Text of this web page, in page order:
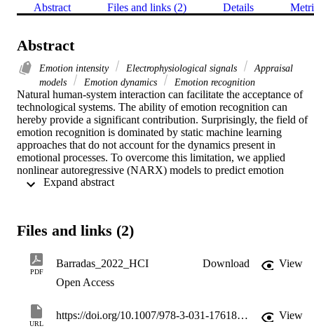
Abstract Files and links (2) Details
Abstract
Emotion intensity Electrophysiological signals
Appraisal
models
Emotion dynamics Emotion recognition
Natural human-system interaction can facilitate the acceptance of
technological systems. The ability of emotion recognition can
hereby provide a significant contribution. Surprisingly, the field of
emotion recognition is dominated by static machine learning
approaches that do not account for the dynamics present in
emotional processes. To overcome this limitation, we applied
nonlinear autoregressive (NARX) models to predict emotion
intensity from different physiological features extracted from
different intensities were induced with images, while the
their subjectively felt intensity in real-time. The intensity changes
were analysed for three different emotion qualities: Happiness/Joy,
Disappointment/Regret, Worry/Fear. While models were obtained
was considered for evaluation. Overall, it was found that the
models performed better than a sliding-window linear regression
Expand abstract
Files and links (2)
PDF
Barradas_2022_HCI Download
View
Open Access
URL
https://doi.org/10.1007/978-3-031-17618-0_2 View